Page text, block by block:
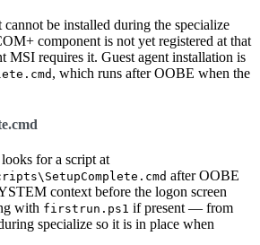
be installed during the specialize
component is not yet registered at that
MSI requires it. Guest agent installation is
, which runs after OOBE when the
for a script at
after OOBE
context before the logon screen
with firstrun.ps1 if present — from
specialize so it is in place when